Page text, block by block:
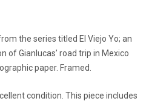
the series titled El Viejo Yo; an
of Gianlucas’ road trip in Mexico
paper. Framed.
condition. This piece includes